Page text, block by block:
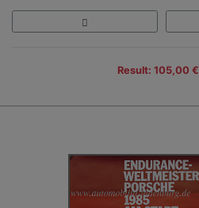
Result: 105,00 €